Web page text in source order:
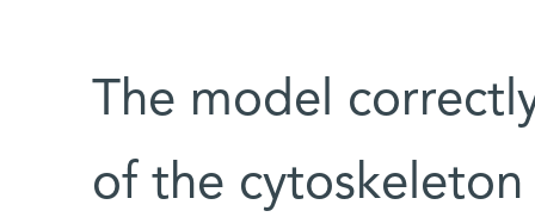
The model
of the